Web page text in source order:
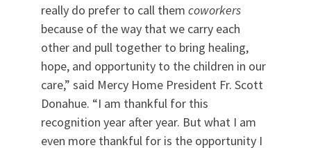
really do prefer to call them coworkers
because of the way that we carry each
other and pull together to bring healing,
hope, and opportunity to the children in our
care,” said Mercy Home President Fr. Scott
Donahue. “I am thankful for this
recognition year after year. But what I am
even more thankful for is the opportunity I